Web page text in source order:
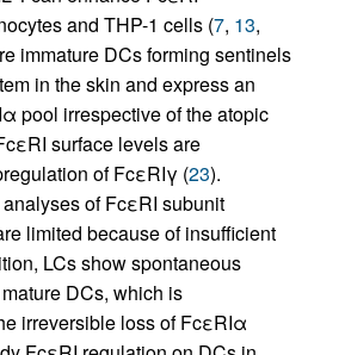
and THP-1 cells (7, 13,
immature DCs forming sentinels
in the skin and express an
pool irrespective of the atopic
surface levels are
of FcεRIγ (23).
of FcεRI subunit
limited because of insufficient
LCs show spontaneous
DCs, which is
irreversible loss of FcεRIα